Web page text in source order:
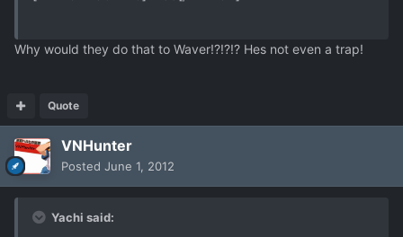
Why would they do that to Waver!?!?!? Hes not even a trap!
Quote
VNHunter
Posted June 1, 2012
Yachi said: